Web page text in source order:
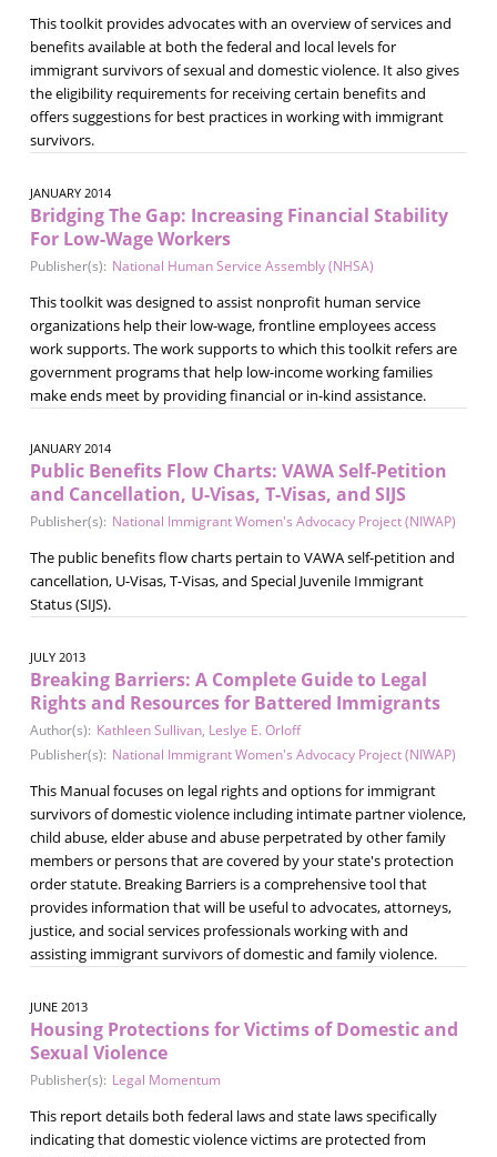
This toolkit provides advocates with an overview of services and
benefits available at both the federal and local levels for
immigrant survivors of sexual and domestic violence. It also gives
the eligibility requirements for receiving certain benefits and
offers suggestions for best practices in working with immigrant
survivors.
JANUARY 2014
Bridging The Gap: Increasing Financial Stability
For Low-Wage Workers
Publisher(s): National Human Service Assembly (NHSA)
This toolkit was designed to assist nonprofit human service
organizations help their low-wage, frontline employees access
work supports. The work supports to which this toolkit refers are
government programs that help low-income working families
make ends meet by providing financial or in-kind assistance.
JANUARY 2014
Public Benefits Flow Charts: VAWA Self‐Petition
and Cancellation, U-Visas, T-Visas, and SIJS
Publisher(s): National Immigrant Women's Advocacy Project (NIWAP)
The public benefits flow charts pertain to VAWA self-petition and
cancellation, U-Visas, T-Visas, and Special Juvenile Immigrant
Status (SIJS).
JULY 2013
Breaking Barriers: A Complete Guide to Legal
Rights and Resources for Battered Immigrants
Author(s): Kathleen Sullivan, Leslye E. Orloff
Publisher(s): National Immigrant Women's Advocacy Project (NIWAP)
This Manual focuses on legal rights and options for immigrant
survivors of domestic violence including intimate partner violence,
child abuse, elder abuse and abuse perpetrated by other family
members or persons that are covered by your state's protection
order statute. Breaking Barriers is a comprehensive tool that
provides information that will be useful to advocates, attorneys,
justice, and social services professionals working with and
assisting immigrant survivors of domestic and family violence.
JUNE 2013
Housing Protections for Victims of Domestic and
Sexual Violence
Publisher(s): Legal Momentum
This report details both federal laws and state laws specifically
indicating that domestic violence victims are protected from